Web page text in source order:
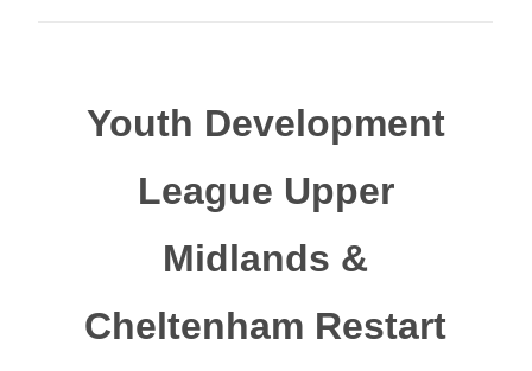
Youth Development
League Upper
Midlands &
Cheltenham Restart